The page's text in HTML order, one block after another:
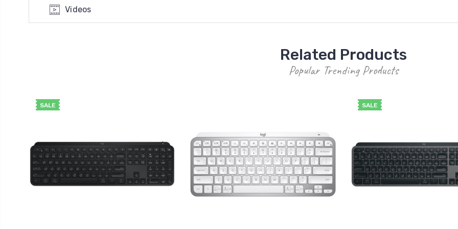
Videos
Related Products
Popular Trending Products
SALE SALE